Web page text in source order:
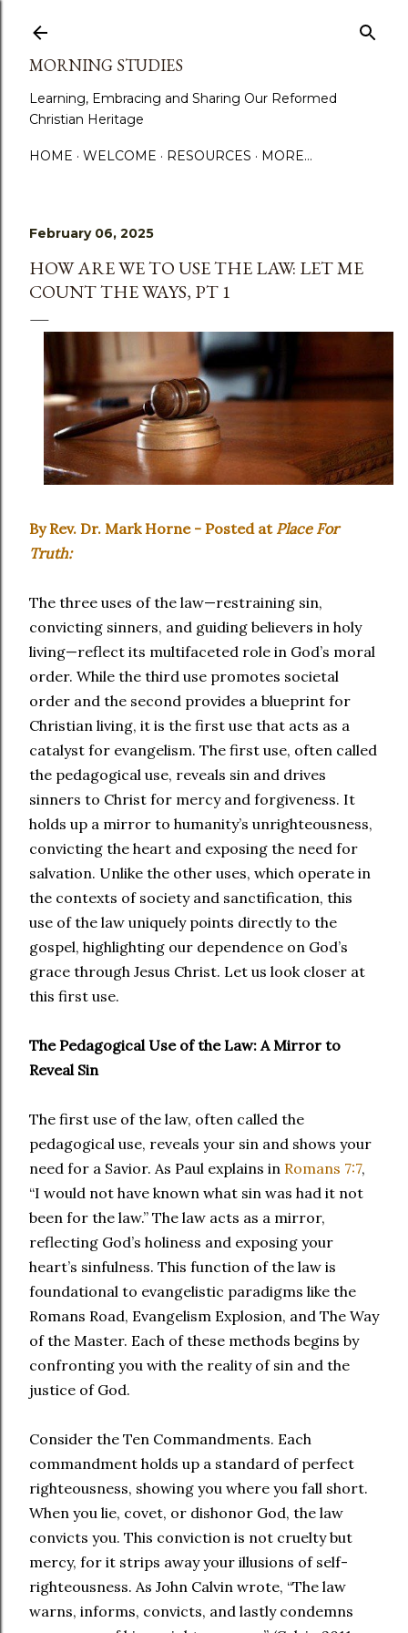
MORNING STUDIES
Learning, Embracing and Sharing Our Reformed
Christian Heritage
HOME WELCOME RESOURCES MORE…
February 06, 2025
HOW ARE WE TO USE THE LAW: LET ME
COUNT THE WAYS, PT 1
By Rev. Dr. Mark Horne - Posted at Place For
Truth:
The three uses of the law—restraining sin,
convicting sinners, and guiding believers in holy
living—reflect its multifaceted role in God’s moral
order. While the third use promotes societal
order and the second provides a blueprint for
Christian living, it is the first use that acts as a
catalyst for evangelism. The first use, often called
the pedagogical use, reveals sin and drives
sinners to Christ for mercy and forgiveness. It
holds up a mirror to humanity’s unrighteousness,
convicting the heart and exposing the need for
salvation. Unlike the other uses, which operate in
the contexts of society and sanctification, this
use of the law uniquely points directly to the
gospel, highlighting our dependence on God’s
grace through Jesus Christ. Let us look closer at
this first use.
The Pedagogical Use of the Law: A Mirror to
Reveal Sin
The first use of the law, often called the
pedagogical use, reveals your sin and shows your
need for a Savior. As Paul explains in Romans 7:7,
“I would not have known what sin was had it not
been for the law.” The law acts as a mirror,
reflecting God’s holiness and exposing your
heart’s sinfulness. This function of the law is
foundational to evangelistic paradigms like the
Romans Road, Evangelism Explosion, and The Way
of the Master. Each of these methods begins by
confronting you with the reality of sin and the
justice of God.
Consider the Ten Commandments. Each
commandment holds up a standard of perfect
righteousness, showing you where you fall short.
When you lie, covet, or dishonor God, the law
convicts you. This conviction is not cruelty but
mercy, for it strips away your illusions of self-
righteousness. As John Calvin wrote, “The law
warns, informs, convicts, and lastly condemns